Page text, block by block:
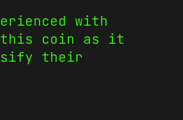
with
this coin as it
their